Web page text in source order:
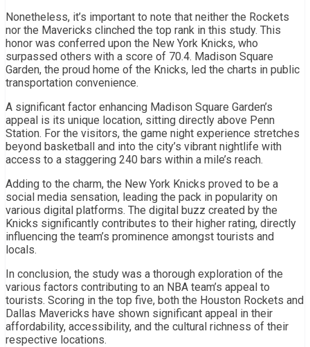
Nonetheless, it’s important to note that neither the Rockets
nor the Mavericks clinched the top rank in this study. This
honor was conferred upon the New York Knicks, who
surpassed others with a score of 70.4. Madison Square
Garden, the proud home of the Knicks, led the charts in public
transportation convenience.
A significant factor enhancing Madison Square Garden’s
appeal is its unique location, sitting directly above Penn
Station. For the visitors, the game night experience stretches
beyond basketball and into the city’s vibrant nightlife with
access to a staggering 240 bars within a mile’s reach.
Adding to the charm, the New York Knicks proved to be a
social media sensation, leading the pack in popularity on
various digital platforms. The digital buzz created by the
Knicks significantly contributes to their higher rating, directly
influencing the team’s prominence amongst tourists and
locals.
In conclusion, the study was a thorough exploration of the
various factors contributing to an NBA team’s appeal to
tourists. Scoring in the top five, both the Houston Rockets and
Dallas Mavericks have shown significant appeal in their
affordability, accessibility, and the cultural richness of their
respective locations.